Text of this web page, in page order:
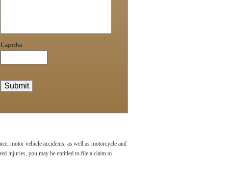
Captcha
motor vehicle accidents, as well as motorcycle and
injuries, you may be entitled to file a claim to